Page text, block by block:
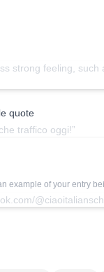
quote
example of your entry